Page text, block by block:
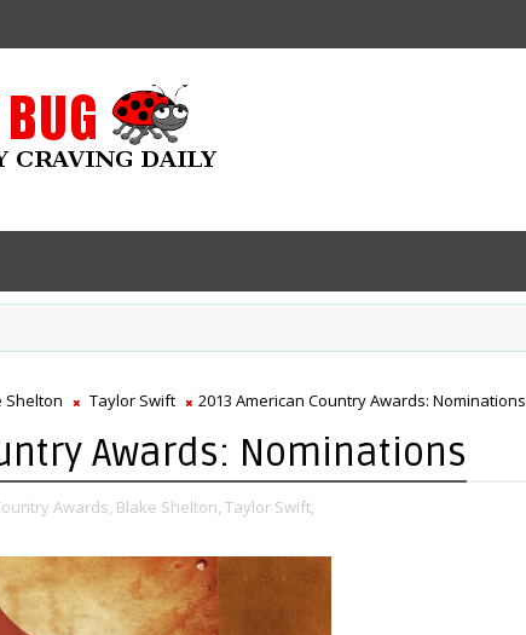
Shelton Taylor Swift 2013 American Country Awards: Nominations
Awards: Nominations
Awards, Blake Shelton, Taylor Swift,